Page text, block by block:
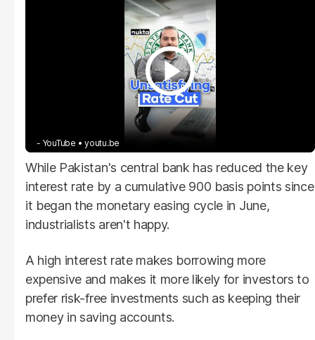
- YouTube youtu.be
While Pakistan's central bank has reduced the key
interest rate by a cumulative 900 basis points since
it began the monetary easing cycle in June,
industrialists aren't happy.
A high interest rate makes borrowing more
expensive and makes it more likely for investors to
prefer risk-free investments such as keeping their
money in saving accounts.